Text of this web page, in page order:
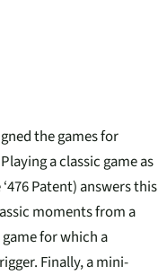
the games for
a classic game as
Patent) answers this
moments from a
for which a
Finally, a mini-